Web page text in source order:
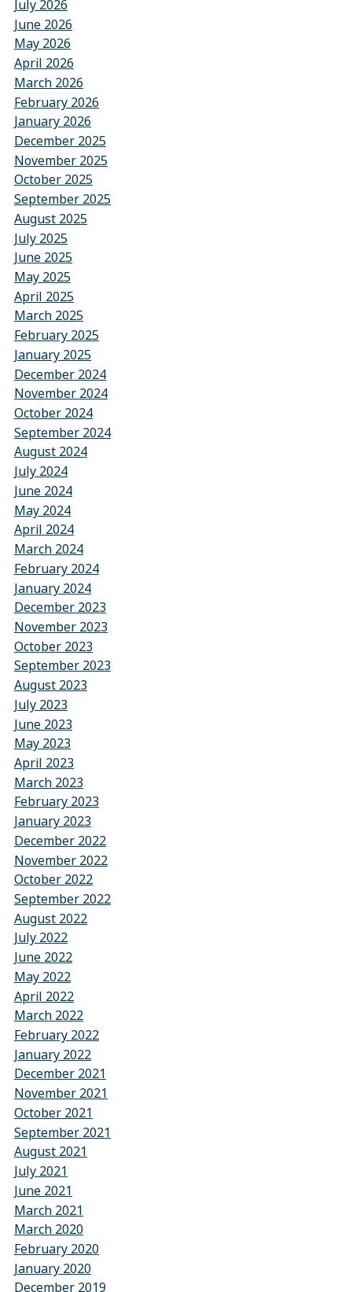
July 2026
June 2026
May 2026
April 2026
March 2026
February 2026
January 2026
December 2025
November 2025
October 2025
September 2025
August 2025
July 2025
June 2025
May 2025
April 2025
March 2025
February 2025
January 2025
December 2024
November 2024
October 2024
September 2024
August 2024
July 2024
June 2024
May 2024
April 2024
March 2024
February 2024
January 2024
December 2023
November 2023
October 2023
September 2023
August 2023
July 2023
June 2023
May 2023
April 2023
March 2023
February 2023
January 2023
December 2022
November 2022
October 2022
September 2022
August 2022
July 2022
June 2022
May 2022
April 2022
March 2022
February 2022
January 2022
December 2021
November 2021
October 2021
September 2021
August 2021
July 2021
June 2021
March 2021
March 2020
February 2020
January 2020
December 2019